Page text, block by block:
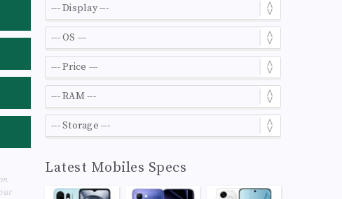
Latest Mobiles Specs